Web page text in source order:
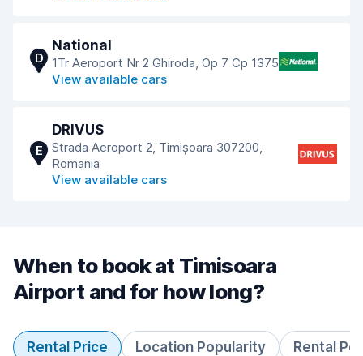
D
National
1Tr Aeroport Nr 2 Ghiroda, Op 7 Cp 1375
View available cars
E
DRIVUS
Strada Aeroport 2, Timișoara 307200,
Romania
View available cars
When to book at Timisoara
Airport and for how long?
Rental Price Location Popularity Rental